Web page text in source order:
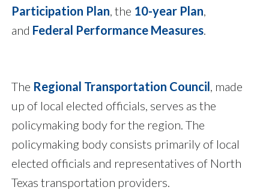
Participation Plan, the 10-year Plan,
and Federal Performance Measures.
The Regional Transportation Council, made
up of local elected officials, serves as the
policymaking body for the region. The
policymaking body consists primarily of local
elected officials and representatives of North
Texas transportation providers.